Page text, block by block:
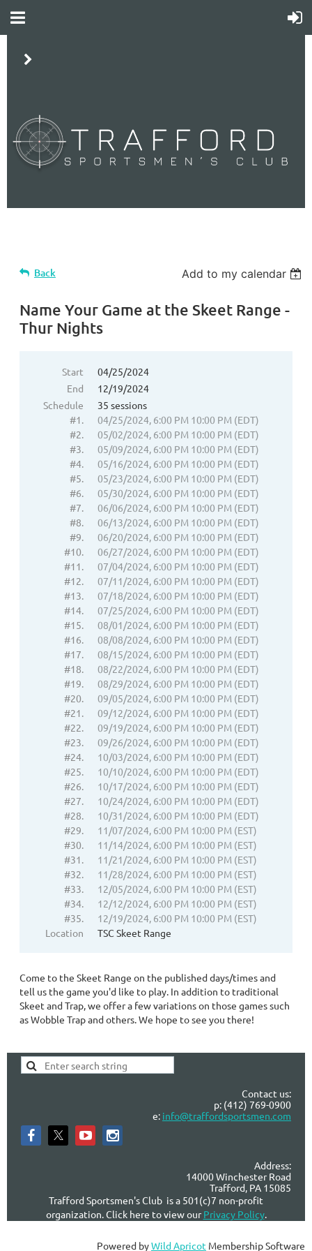
Back Add to my calendar
Name Your Game at the Skeet Range -
Thur Nights
Start
04/25/2024
End
12/19/2024
Schedule
35 sessions
#1.
04/25/2024, 6:00 PM 10:00 PM (EDT)
#2.
05/02/2024, 6:00 PM 10:00 PM (EDT)
#3.
05/09/2024, 6:00 PM 10:00 PM (EDT)
#4.
05/16/2024, 6:00 PM 10:00 PM (EDT)
#5.
05/23/2024, 6:00 PM 10:00 PM (EDT)
#6.
05/30/2024, 6:00 PM 10:00 PM (EDT)
#7.
06/06/2024, 6:00 PM 10:00 PM (EDT)
#8.
06/13/2024, 6:00 PM 10:00 PM (EDT)
#9.
06/20/2024, 6:00 PM 10:00 PM (EDT)
#10.
06/27/2024, 6:00 PM 10:00 PM (EDT)
#11.
07/04/2024, 6:00 PM 10:00 PM (EDT)
#12.
07/11/2024, 6:00 PM 10:00 PM (EDT)
#13.
07/18/2024, 6:00 PM 10:00 PM (EDT)
#14.
07/25/2024, 6:00 PM 10:00 PM (EDT)
#15.
08/01/2024, 6:00 PM 10:00 PM (EDT)
#16.
08/08/2024, 6:00 PM 10:00 PM (EDT)
#17.
08/15/2024, 6:00 PM 10:00 PM (EDT)
#18.
08/22/2024, 6:00 PM 10:00 PM (EDT)
#19.
08/29/2024, 6:00 PM 10:00 PM (EDT)
#20.
09/05/2024, 6:00 PM 10:00 PM (EDT)
#21.
09/12/2024, 6:00 PM 10:00 PM (EDT)
#22.
09/19/2024, 6:00 PM 10:00 PM (EDT)
#23.
09/26/2024, 6:00 PM 10:00 PM (EDT)
#24.
10/03/2024, 6:00 PM 10:00 PM (EDT)
#25.
10/10/2024, 6:00 PM 10:00 PM (EDT)
#26.
10/17/2024, 6:00 PM 10:00 PM (EDT)
#27.
10/24/2024, 6:00 PM 10:00 PM (EDT)
#28.
10/31/2024, 6:00 PM 10:00 PM (EDT)
#29.
11/07/2024, 6:00 PM 10:00 PM (EST)
#30.
11/14/2024, 6:00 PM 10:00 PM (EST)
#31.
11/21/2024, 6:00 PM 10:00 PM (EST)
#32.
11/28/2024, 6:00 PM 10:00 PM (EST)
#33.
12/05/2024, 6:00 PM 10:00 PM (EST)
#34.
12/12/2024, 6:00 PM 10:00 PM (EST)
#35.
12/19/2024, 6:00 PM 10:00 PM (EST)
Location
TSC Skeet Range
Come to the Skeet Range on the published days/times and
tell us the game you'd like to play. In addition to traditional
Skeet and Trap, we offer a few variations on those games such
as Wobble Trap and others. We hope to see you there!
Contact us:
p: (412) 769-0900
e: info@traffordsportsmen.com
Address:
14000 Winchester Road
Trafford, PA 15085
Trafford Sportsmen's Club is a 501(c)7 non-profit
organization. Click here to view ourPrivacy Policy.
Powered byWild Apricot Membership Software